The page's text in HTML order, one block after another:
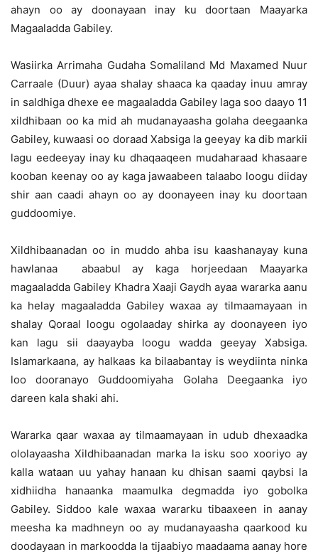
ahayn oo ay doonayaan inay ku doortaan Maayarka
Magaaladda Gabiley.
Wasiirka Arrimaha Gudaha Somaliland Md Maxamed Nuur
Carraale (Duur) ayaa shalay shaaca ka qaaday inuu amray
in saldhiga dhexe ee magaaladda Gabiley laga soo daayo 11
xildhibaan oo ka mid ah mudanayaasha golaha deegaanka
Gabiley, kuwaasi oo doraad Xabsiga la geeyay ka dib markii
lagu eedeeyay inay ku dhaqaaqeen mudaharaad khasaare
kooban keenay oo ay kaga jawaabeen talaabo loogu diiday
shir aan caadi ahayn oo ay doonayeen inay ku doortaan
guddoomiye.
Xildhibaanadan oo in muddo ahba isu kaashanayay kuna
hawlanaa abaabul ay kaga horjeedaan Maayarka
magaaladda Gabiley Khadra Xaaji Gaydh ayaa wararka aanu
ka helay magaaladda Gabiley waxaa ay tilmaamayaan in
shalay Qoraal loogu ogolaaday shirka ay doonayeen iyo
kan lagu sii daayayba loogu wadda geeyay Xabsiga.
Islamarkaana, ay halkaas ka bilaabantay is weydiinta ninka
loo dooranayo Guddoomiyaha Golaha Deegaanka iyo
dareen kala shaki ahi.
Wararka qaar waxaa ay tilmaamayaan in udub dhexaadka
ololayaasha Xildhibaanadan marka la isku soo xooriyo ay
kalla wataan uu yahay hanaan ku dhisan saami qaybsi la
xidhiidha hanaanka maamulka degmadda iyo gobolka
Gabiley. Siddoo kale waxaa wararku tibaaxeen in aanay
meesha ka madhneyn oo ay mudanayaasha qaarkood ku
doodayaan in markoodda la tijaabiyo maadaama aanay hore